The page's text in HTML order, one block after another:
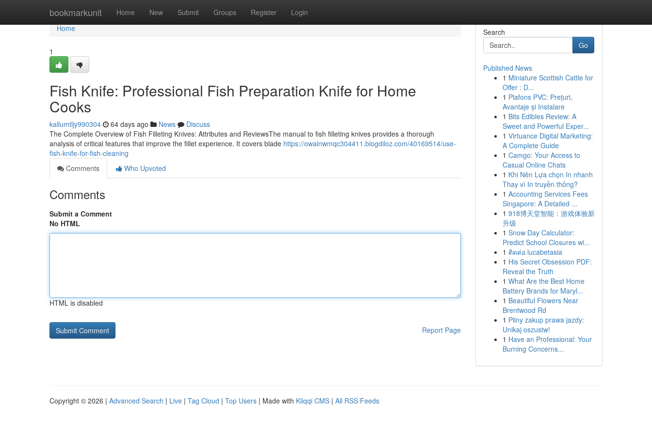
bookmarkunit Home New Submit Groups Register Login
Home
Home
1
Fish Knife: Professional Fish Preparation Knife for Home
Cooks
kallumtljy990304 64 days ago News
Discuss
The Complete Overview of Fish Filleting Knives: Attributes and ReviewsThe manual to fish filleting knives provides a thorough
analysis of critical features that improve the fillet experience. It covers blade https://owainwmqc304411.blogdiloz.com/40169514/use-
fish-knife-for-fish-cleaning
Comments
Who Upvoted
Comments
Submit a Comment
No HTML
HTML is disabled
Report Page
Search
Go
Published News
1 Miniature Scottish Cattle for
Offer : D...
1 Plafons PVC: Prețuri,
Avantaje și Instalare
1 Bits Edibles Review: A
Sweet and Powerful Exper...
1 Virtuance Digital Marketing:
A Complete Guide
1 Camgo: Your Access to
Casual Online Chats
1 Khi Nên Lựa chọn In nhanh
Thay vì In truyền thống?
1 Accounting Services Fees
Singapore: A Detailed ...
1 918博天堂智能：游戏体验新
升级
1 Snow Day Calculator:
Predict School Closures wi...
1 ติดต่อ lucabetasia
1 His Secret Obsession PDF:
Reveal the Truth
1 What Are the Best Home
Battery Brands for Maryl...
1 Beautiful Flowers Near
Brentwood Rd
1 Pilny zakup prawa jazdy:
Unikaj oszustw!
1 Have an Professional: Your
Burning Concerns...
Copyright © 2026 | Advanced Search | Live | Tag Cloud | Top Users | Made with Kliqqi CMS | All RSS Feeds